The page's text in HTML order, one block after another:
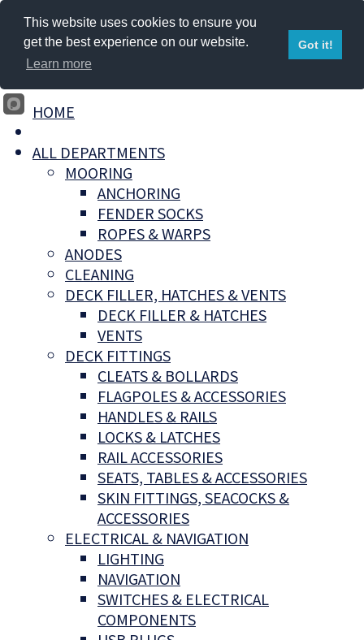
HOME
ALL DEPARTMENTS
MOORING
ANCHORING
FENDER SOCKS
ROPES & WARPS
ANODES
CLEANING
DECK FILLER, HATCHES & VENTS
DECK FILLER & HATCHES
VENTS
DECK FITTINGS
CLEATS & BOLLARDS
FLAGPOLES & ACCESSORIES
HANDLES & RAILS
LOCKS & LATCHES
RAIL ACCESSORIES
SEATS, TABLES & ACCESSORIES
SKIN FITTINGS, SEACOCKS &
ACCESSORIES
ELECTRICAL & NAVIGATION
LIGHTING
NAVIGATION
SWITCHES & ELECTRICAL
COMPONENTS
This website uses cookies to ensure you
get the best experience on our website.
Learn more
Got it!